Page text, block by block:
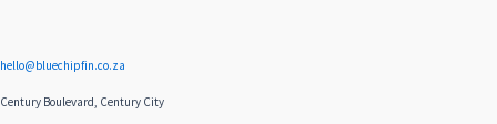
hello@bluechipfin.co.za
Century Boulevard, Century City